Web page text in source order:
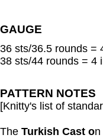
GAUGE
36 sts/36.5 rounds =
38 sts/44 rounds = 4
PATTERN NOTES
[Knitty's list of
The Turkish Cast on